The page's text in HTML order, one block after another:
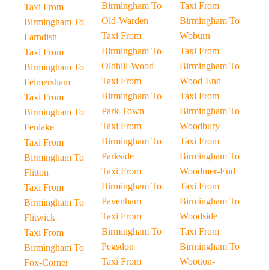
Taxi From
Birmingham To
Farndish
Taxi From
Birmingham To
Felmersham
Taxi From
Birmingham To
Fenlake
Taxi From
Birmingham To
Flitton
Taxi From
Birmingham To
Flitwick
Taxi From
Birmingham To
Fox-Corner
Birmingham To
Old-Warden
Taxi From
Birmingham To
Oldhill-Wood
Taxi From
Birmingham To
Park-Town
Taxi From
Birmingham To
Parkside
Taxi From
Birmingham To
Pavenham
Taxi From
Birmingham To
Pegsdon
Taxi From
Taxi From
Birmingham To
Woburn
Taxi From
Birmingham To
Wood-End
Taxi From
Birmingham To
Woodbury
Taxi From
Birmingham To
Woodmer-End
Taxi From
Birmingham To
Woodside
Taxi From
Birmingham To
Wootton-